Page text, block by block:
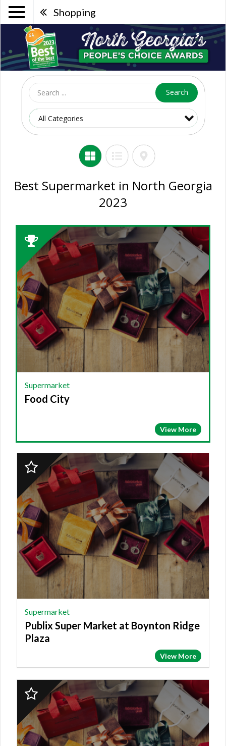
Shopping
Search
Best Supermarket in North Georgia
2023
2023
Winner:
SUPERMARKET,
Food
City
Supermarket
Food City
View More
2023
Finalist:
SUPERMARKET,
Publix
Super
Market
at
Boynton
Ridge
Plaza
Supermarket
Publix Super Market at Boynton Ridge
Plaza
View More
2023
Finalist:
SUPERMARKET,
Kroger